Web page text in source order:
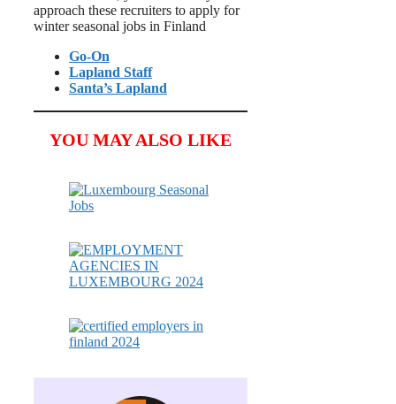
approach these recruiters to apply for
winter seasonal jobs in Finland
Go-On
Lapland Staff
Santa’s Lapland
YOU MAY ALSO LIKE